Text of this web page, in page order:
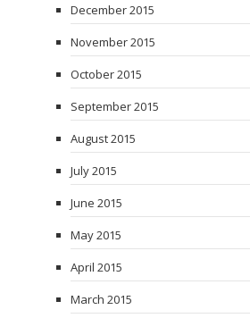
December 2015
November 2015
October 2015
September 2015
August 2015
July 2015
June 2015
May 2015
April 2015
March 2015